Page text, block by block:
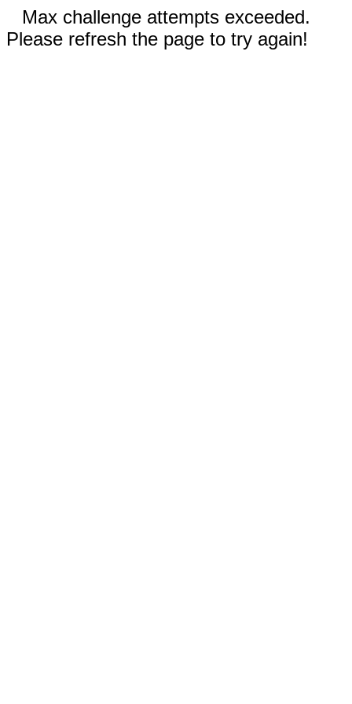
Max challenge attempts exceeded.
Please refresh the page to try again!